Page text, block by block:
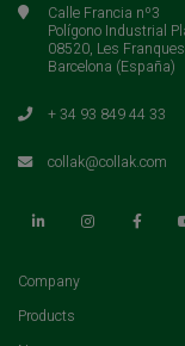
Calle Francia nº3
Polígono Industrial
08520, Les
Barcelona (España)
+ 34 93 849 44 33
collak@collak.com
Company(current)
Products